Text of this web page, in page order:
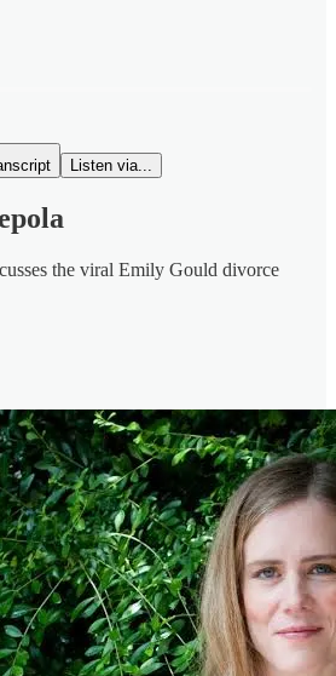
Listen via...
the viral Emily Gould divorce